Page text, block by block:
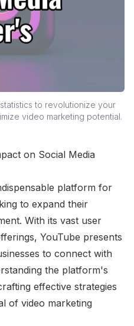
to revolutionize your
video marketing potential.
on Social Media
platform for
to expand their
With its vast user
YouTube presents
to connect with
the platform's
effective strategies
of video marketing